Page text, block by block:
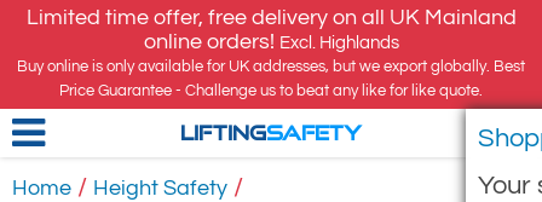
Limited time offer, free delivery on all UK Mainland
online orders! Excl. Highlands
Buy online is only available for UK addresses, but we export globally. Best
Price Guarantee - Challenge us to beat any like for like quote.
Your
LIFTINGSAFETY
Home / Height Safety /